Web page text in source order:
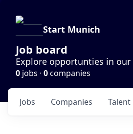
Start Munich
Job board
Explore opportunties in
0 jobs · 0companies
Jobs Companies Talent